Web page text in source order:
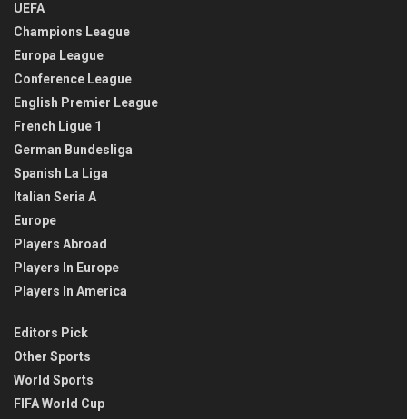
UEFA
Champions League
Europa League
Conference League
English Premier League
French Ligue 1
German Bundesliga
Spanish La Liga
Italian Seria A
Europe
Players Abroad
Players In Europe
Players In America
Editors Pick
Other Sports
World Sports
FIFA World Cup